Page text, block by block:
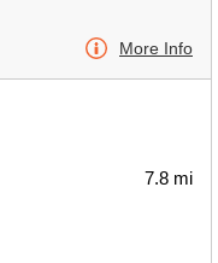
More Info
7.8 mi